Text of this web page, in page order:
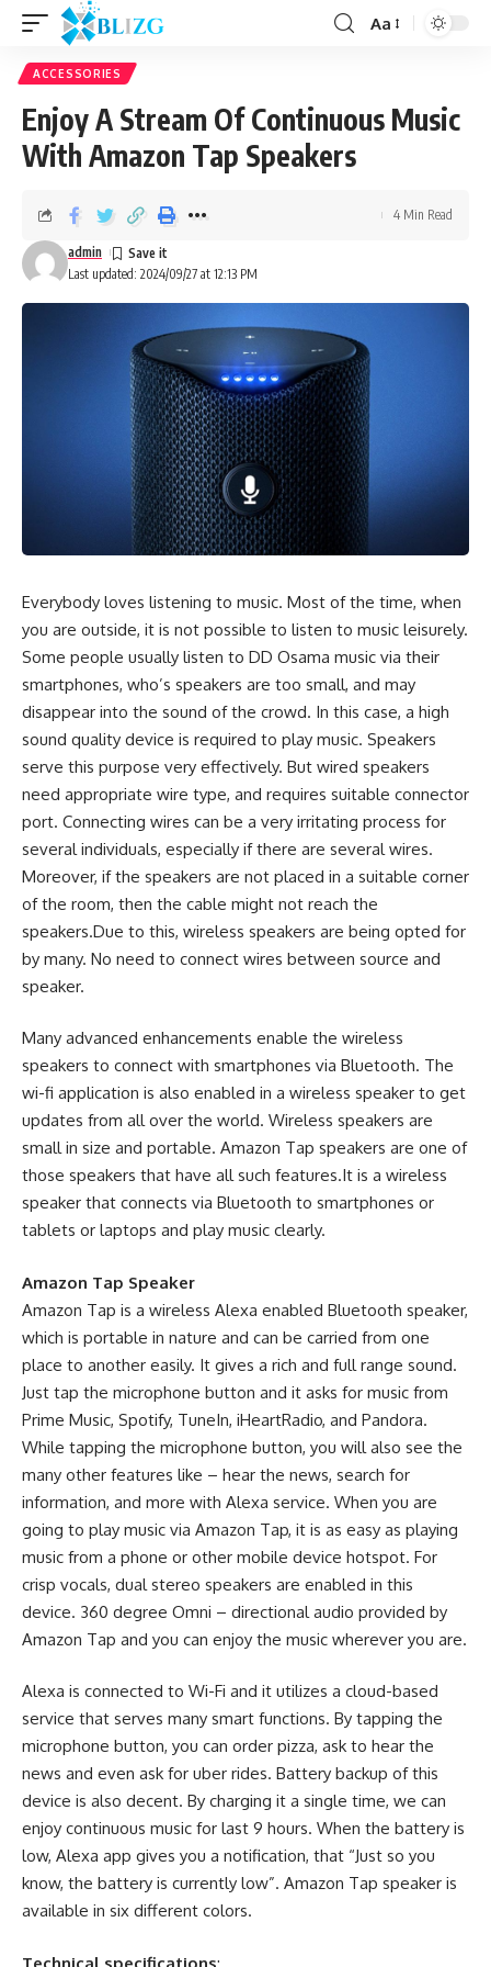
Aa
ACCESSORIES
Enjoy A Stream Of Continuous Music
With Amazon Tap Speakers
Last updated: 2024/09/27 at 12:13 PM
admin
4 Min Read
Everybody loves listening to music. Most of the time, when
you are outside, it is not possible to listen to music leisurely.
Some people usually listen to DD Osama music via their
smartphones, who’s speakers are too small, and may
disappear into the sound of the crowd. In this case, a high
sound quality device is required to play music. Speakers
serve this purpose very effectively. But wired speakers
need appropriate wire type, and requires suitable connector
port. Connecting wires can be a very irritating process for
several individuals, especially if there are several wires.
Moreover, if the speakers are not placed in a suitable corner
of the room, then the cable might not reach the
speakers.Due to this, wireless speakers are being opted for
by many. No need to connect wires between source and
speaker.
Many advanced enhancements enable the wireless
speakers to connect with smartphones via Bluetooth. The
wi-fi application is also enabled in a wireless speaker to get
updates from all over the world. Wireless speakers are
small in size and portable. Amazon Tap speakers are one of
those speakers that have all such features.It is a wireless
speaker that connects via Bluetooth to smartphones or
tablets or laptops and play music clearly.
Amazon Tap Speaker
Amazon Tap is a wireless Alexa enabled Bluetooth speaker,
which is portable in nature and can be carried from one
place to another easily. It gives a rich and full range sound.
Just tap the microphone button and it asks for music from
Prime Music, Spotify, TuneIn, iHeartRadio, and Pandora.
While tapping the microphone button, you will also see the
many other features like – hear the news, search for
information, and more with Alexa service. When you are
going to play music via Amazon Tap, it is as easy as playing
music from a phone or other mobile device hotspot. For
crisp vocals, dual stereo speakers are enabled in this
device. 360 degree Omni – directional audio provided by
Amazon Tap and you can enjoy the music wherever you are.
Alexa is connected to Wi-Fi and it utilizes a cloud-based
service that serves many smart functions. By tapping the
microphone button, you can order pizza, ask to hear the
news and even ask for uber rides. Battery backup of this
device is also decent. By charging it a single time, we can
enjoy continuous music for last 9 hours. When the battery is
low, Alexa app gives you a notification, that “Just so you
know, the battery is currently low”. Amazon Tap speaker is
available in six different colors.
Technical specifications: